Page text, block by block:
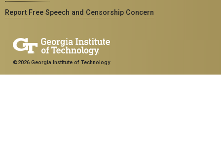
Report Free Speech and Censorship Concern
©2026 Georgia Institute of Technology